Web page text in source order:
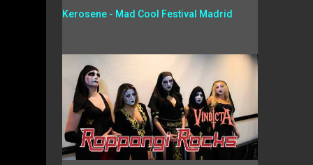
Kerosene - Mad Cool Festival Madrid